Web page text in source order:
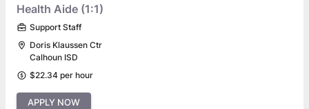
Health Aide (1:1)
Support Staff
Doris Klaussen Ctr
Calhoun ISD
$22.34 per hour
APPLY NOW